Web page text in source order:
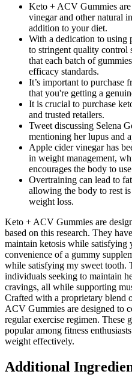
Keto + ACV Gummies
vinegar and other natural
addition to your diet.
With a dedication to using
to stringent quality control
that each batch of
efficacy standards.
It’s important to purchase
that you're getting a
It is crucial to purchase
and trusted retailers.
Tweet discussing Selena
mentioning her lupus and
Apple cider vinegar has
in weight management,
encourages the body to
Overtraining can lead to
allowing the body to rest
weight loss.
Keto + ACV Gummies are
based on this research. They
maintain ketosis while satisfying
convenience of a gummy
while satisfying my sweet tooth.
individuals seeking to maintain
cravings, all while supporting
Crafted with a proprietary blend
ACV Gummies are designed to
regular exercise regimen. These
popular among fitness
weight effectively.
Additional